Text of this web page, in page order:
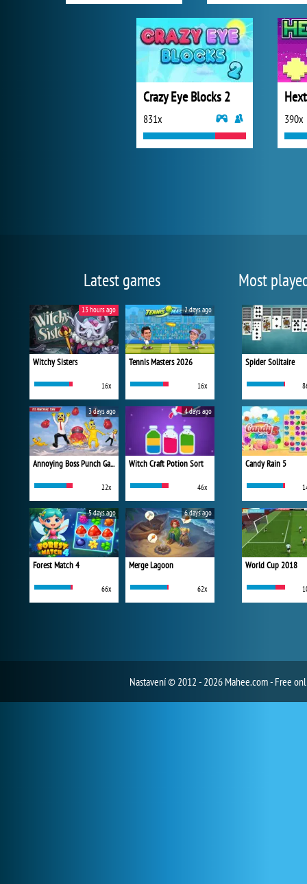
Crazy Eye Blocks 2
831x 390x
Latest games
Witchy Sisters
16x
13 hours ago
Tennis Masters 2026
16x
2 days ago
Annoying Boss Punch Game
22x
3 days ago
Witch Craft Potion Sort
46x
4 days ago
Forest Match 4
66x
5 days ago
Merge Lagoon
62x
6 days ago
Most
Spider Solitaire
Candy Rain 5
World Cup 2018
Nastavení© 2012 - 2026 Mahee.com - Free